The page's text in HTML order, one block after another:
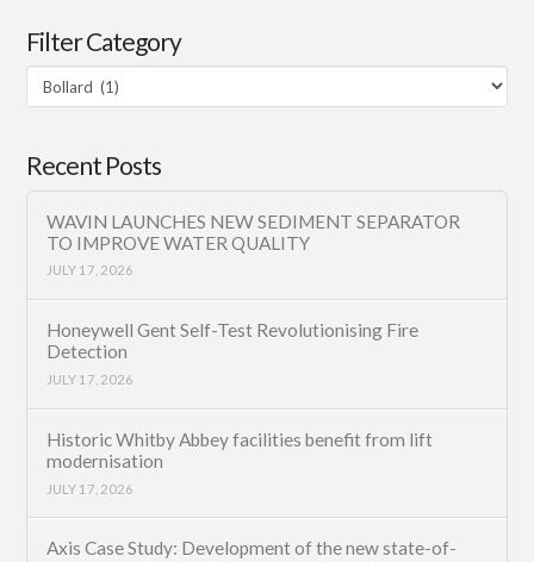
Filter Category
Filter
Category
Recent Posts
WAVIN LAUNCHES NEW SEDIMENT SEPARATOR
TO IMPROVE WATER QUALITY
JULY 17, 2026
Honeywell Gent Self-Test Revolutionising Fire
Detection
JULY 17, 2026
Historic Whitby Abbey facilities benefit from lift
modernisation
JULY 17, 2026
Axis Case Study: Development of the new state-of-